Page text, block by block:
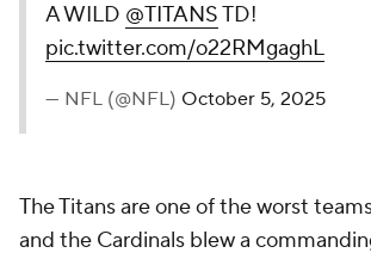
A WILD @TITANSTD!
pic.twitter.com/o22RMgaghL
— NFL (@NFL) October 5, 2025
The Titans are one of the worst
and the Cardinals blew a